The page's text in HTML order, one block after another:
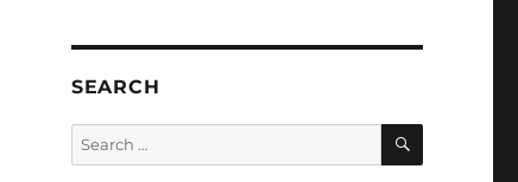
SEARCH
Search
for:
SEARCH